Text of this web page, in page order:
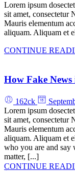
Lorem ipsum
sit amet, consectetur
Mauris elementum
aliquam. Aliquam et
CONTINUE
How Fake
162ck
Lorem ipsum
sit amet, consectetur
Mauris elementum
aliquam. Aliquam et
who you are and say
matter, [...]
CONTINUE